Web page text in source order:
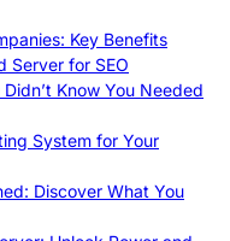
Key Benefits
Server for SEO
Know You Needed
System for Your
Discover What You